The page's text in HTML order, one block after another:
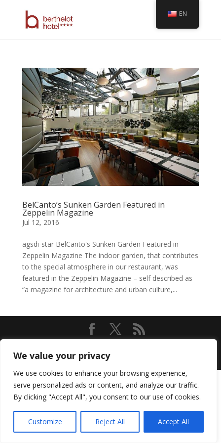
We value your privacy
We use cookies to enhance your browsing experience,
serve personalized ads or content, and analyze our traffic.
By clicking "Accept All", you consent to our use of cookies.
Customize Reject All Accept All
BelCanto’s Sunken Garden Featured in
Zeppelin Magazine
Jul 12, 2016
agsdi-star BelCanto's Sunken Garden Featured in
Zeppelin Magazine The indoor garden, that contributes
to the special atmosphere in our restaurant, was
featured in the Zeppelin Magazine – self described as
“a magazine for architecture and urban culture,...
WordPress
EN